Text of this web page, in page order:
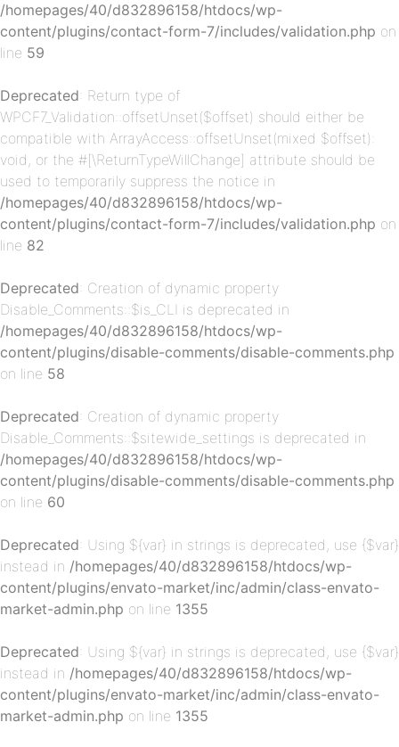
/homepages/40/d832896158/htdocs/wp-
content/plugins/contact-form-7/includes/validation.php on
line 59
Deprecated: Return type of
WPCF7_Validation::offsetUnset($offset) should either be
compatible with ArrayAccess::offsetUnset(mixed $offset):
void, or the #[\ReturnTypeWillChange] attribute should be
used to temporarily suppress the notice in
/homepages/40/d832896158/htdocs/wp-
content/plugins/contact-form-7/includes/validation.php on
line 82
Deprecated: Creation of dynamic property
Disable_Comments::$is_CLI is deprecated in
/homepages/40/d832896158/htdocs/wp-
content/plugins/disable-comments/disable-comments.php
on line 58
Deprecated: Creation of dynamic property
Disable_Comments::$sitewide_settings is deprecated in
/homepages/40/d832896158/htdocs/wp-
content/plugins/disable-comments/disable-comments.php
on line 60
Deprecated: Using ${var} in strings is deprecated, use {$var}
instead in /homepages/40/d832896158/htdocs/wp-
content/plugins/envato-market/inc/admin/class-envato-
market-admin.php on line 1355
Deprecated: Using ${var} in strings is deprecated, use {$var}
instead in /homepages/40/d832896158/htdocs/wp-
content/plugins/envato-market/inc/admin/class-envato-
market-admin.php on line 1355